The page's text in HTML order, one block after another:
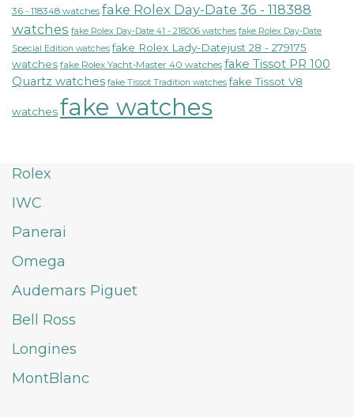
36 - 118348 watches fake Rolex Day-Date 36 - 118388
watches fake Rolex Day-Date 41 - 218206 watches fake Rolex Day-Date
Special Edition watches fake Rolex Lady-Datejust 28 - 279175
watches fake Rolex Yacht-Master 40 watches fake Tissot PR 100
Quartz watches fake Tissot Tradition watches fake Tissot V8
watchesfake watches
Rolex
IWC
Panerai
Omega
Audemars Piguet
Bell Ross
Longines
MontBlanc